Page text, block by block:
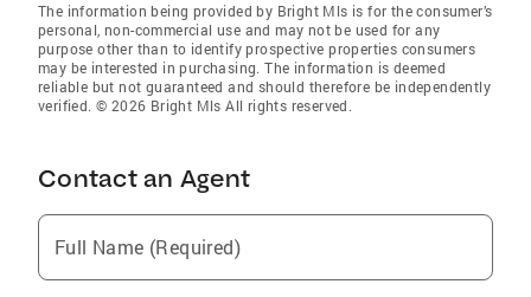
The information being provided by Bright Mls is for the consumer’s
personal, non-commercial use and may not be used for any
purpose other than to identify prospective properties consumers
may be interested in purchasing. The information is deemed
reliable but not guaranteed and should therefore be independently
verified. © 2026 Bright Mls All rights reserved.
Contact an Agent
Full Name (Required)